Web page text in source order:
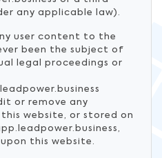
any applicable law).
user content to the
been the subject of
legal proceedings or
or remove any
website, or stored on
this website.